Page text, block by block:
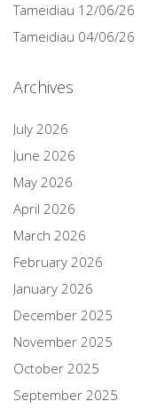
Tameidiau 12/06/26
Tameidiau 04/06/26
Archives
July 2026
June 2026
May 2026
April 2026
March 2026
February 2026
January 2026
December 2025
November 2025
October 2025
September 2025